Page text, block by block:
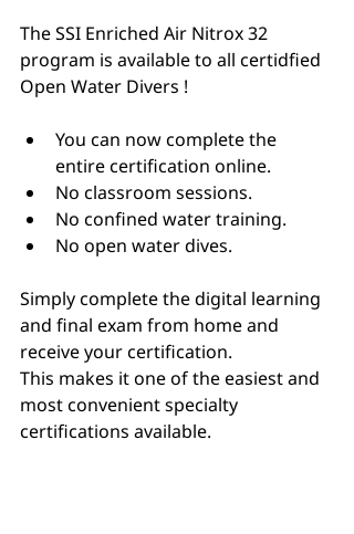
The SSI Enriched Air Nitrox 32
program is available to all certidfied
Open Water Divers !
You can now complete the
entire certification online.
No classroom sessions.
No confined water training.
No open water dives.
Simply complete the digital learning
and final exam from home and
receive your certification.
This makes it one of the easiest and
most convenient specialty
certifications available.